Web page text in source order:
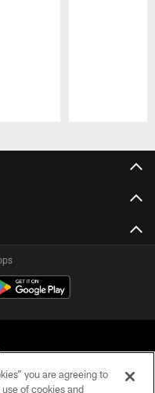
you are agreeing to
of cookies and